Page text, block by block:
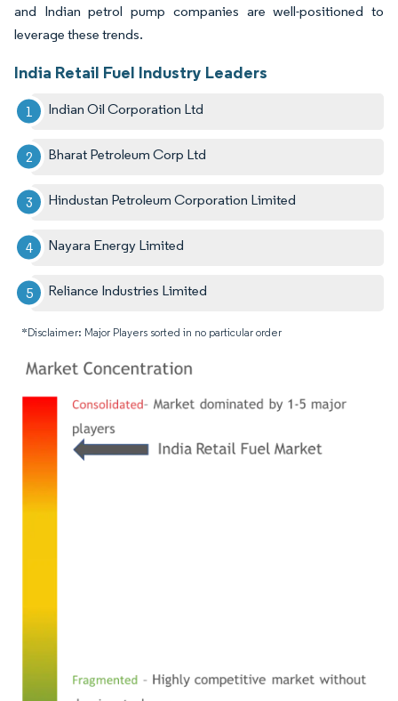
and Indian petrol pump companies are well-positioned to
leverage these trends.
India Retail Fuel Industry Leaders
Indian Oil Corporation Ltd
Bharat Petroleum Corp Ltd
Hindustan Petroleum Corporation Limited
Nayara Energy Limited
Reliance Industries Limited
*Disclaimer: Major Players sorted in no particular order